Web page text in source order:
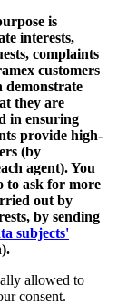
is
interests,
complaints
customers
demonstrate
they are
in ensuring
provide high-
(by
agent). You
to ask for more
out by
by sending
subjects'
allowed to
consent.